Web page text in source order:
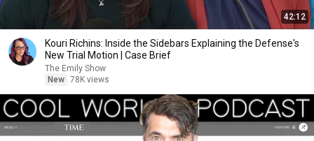
42:12
Kouri Richins: Inside the Sidebars Explaining the Defense's
New Trial Motion | Case Brief
The Emily Show
New 78K views